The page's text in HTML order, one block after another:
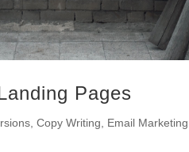
Pages
,Copy Writing Email Marketing